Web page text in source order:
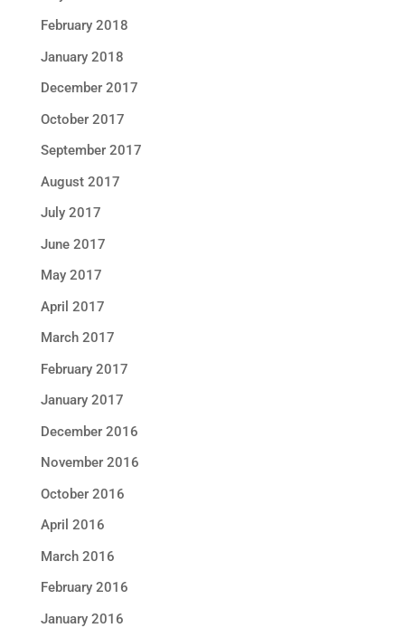
February 2018
January 2018
December 2017
October 2017
September 2017
August 2017
July 2017
June 2017
May 2017
April 2017
March 2017
February 2017
January 2017
December 2016
November 2016
October 2016
April 2016
March 2016
February 2016
January 2016